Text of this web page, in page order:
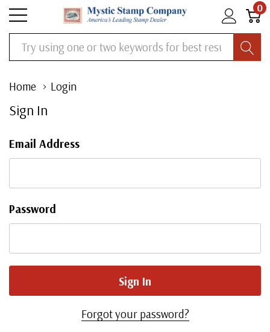
0
Search
Home Login
Sign In
Email Address
Password
Forgot your password?